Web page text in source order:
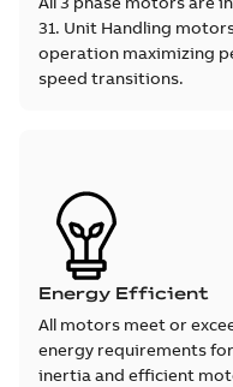
31. Unit Handling
operation maximizing
speed transitions.
Energy Efficient
All motors meet or
energy requirements
inertia and efficient